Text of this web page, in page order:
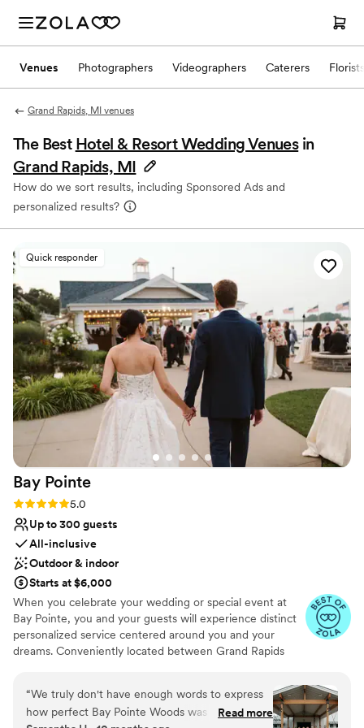
Venues Photographers Videographers Caterers Florists
Grand Rapids, MI venues
The Best Hotel & Resort Wedding Venues in
Grand Rapids, MI
How do we sort results, including Sponsored Ads and
personalized results?
Quick responder
Bay Pointe
Rating: 5.0 (36 reviews)
5.0
Up to 300 guests
All-inclusive
Outdoor & indoor
Starts at $6,000
When you celebrate your wedding or special event at
Bay Pointe, you and your guests will experience distinct
personalized service centered around you and your
dreams. Conveniently located between Grand Rapids
overlooks the islands of Gun Lake and offers a variety of
unique onsite event venues. The Lakefront Pavilion,
BoatHouse Villa and the all new Bay Pointe Woods, are
“We truly don't have enough words to express
how perfect Bay Pointe Woods was for ourRead more